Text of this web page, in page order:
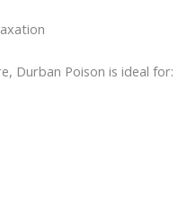
Durban Poison is ideal for: